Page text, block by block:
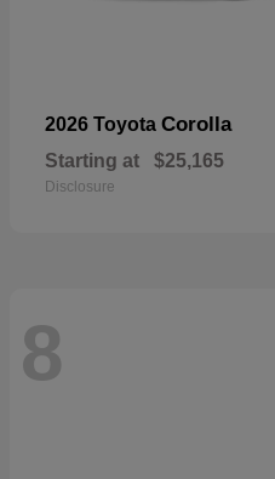
2026 Toyota Corolla
Starting at $25,165
Disclosure
8